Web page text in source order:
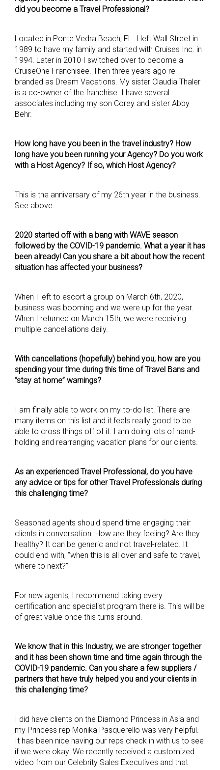
did you become a Travel Professional?
Located in Ponte Vedra Beach, FL. I left Wall Street in
1989 to have my family and started with Cruises Inc. in
1994. Later in 2010 I switched over to become a
CruiseOne Franchisee. Then three years ago re-
branded as Dream Vacations. My sister Claudia Thaler
is a co-owner of the franchise. I have several
associates including my son Corey and sister Abby
Behr.
How long have you been in the travel industry? How
long have you been running your Agency? Do you work
with a Host Agency? If so, which Host Agency?
This is the anniversary of my 26th year in the business.
See above.
2020 started off with a bang with WAVE season
followed by the COVID-19 pandemic. What a year it has
been already! Can you share a bit about how the recent
situation has affected your business?
When I left to escort a group on March 6th, 2020,
business was booming and we were up for the year.
When I returned on March 15th, we were receiving
multiple cancellations daily.
With cancellations (hopefully) behind you, how are you
spending your time during this time of Travel Bans and
“stay at home” warnings?
I am finally able to work on my to-do list. There are
many items on this list and it feels really good to be
able to cross things off of it. I am doing lots of hand-
holding and rearranging vacation plans for our clients.
As an experienced Travel Professional, do you have
any advice or tips for other Travel Professionals during
this challenging time?
Seasoned agents should spend time engaging their
clients in conversation. How are they feeling? Are they
healthy? It can be generic and not travel-related. It
could end with, “when this is all over and safe to travel,
where to next?”
For new agents, I recommend taking every
certification and specialist program there is. This will be
of great value once this turns around.
We know that in this Industry, we are stronger together
and it has been shown time and time again through the
COVID-19 pandemic. Can you share a few suppliers /
partners that have truly helped you and your clients in
this challenging time?
I did have clients on the Diamond Princess in Asia and
my Princess rep Monika Pasquerello was very helpful.
It has been nice having our reps check in with us to see
if we were okay. We recently received a customized
video from our Celebrity Sales Executives and that